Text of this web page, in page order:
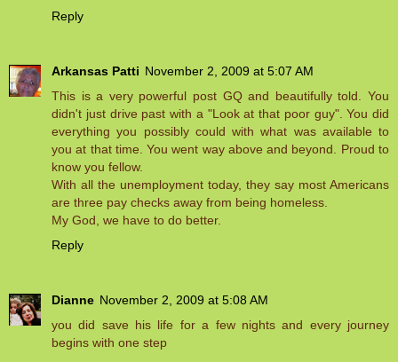
Reply
Arkansas Patti November 2, 2009 at 5:07 AM
This is a very powerful post GQ and beautifully told. You
didn't just drive past with a "Look at that poor guy". You did
everything you possibly could with what was available to
you at that time. You went way above and beyond. Proud to
know you fellow.
With all the unemployment today, they say most Americans
are three pay checks away from being homeless.
My God, we have to do better.
Reply
Dianne November 2, 2009 at 5:08 AM
you did save his life for a few nights and every journey
begins with one step